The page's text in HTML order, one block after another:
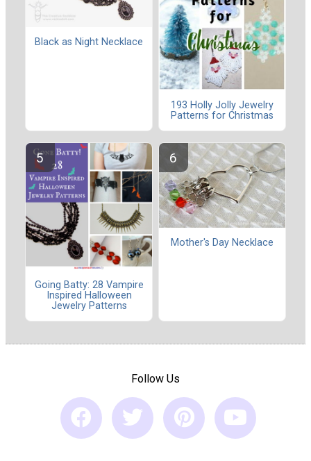
Black as Night Necklace
193 Holly Jolly Jewelry
Patterns for Christmas
Going Batty: 28 Vampire
Inspired Halloween
Jewelry Patterns
Mother's Day Necklace
Follow Us